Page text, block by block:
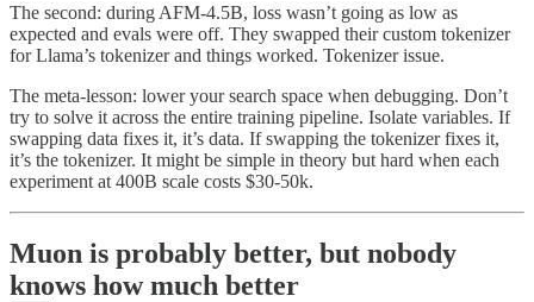
The second: during AFM-4.5B, loss wasn’t going as low as
expected and evals were off. They swapped their custom tokenizer
for Llama’s tokenizer and things worked. Tokenizer issue.
The meta-lesson: lower your search space when debugging. Don’t
try to solve it across the entire training pipeline. Isolate variables. If
swapping data fixes it, it’s data. If swapping the tokenizer fixes it,
it’s the tokenizer. It might be simple in theory but hard when each
experiment at 400B scale costs $30-50k.
Muon is probably better, but nobody
knows how much better